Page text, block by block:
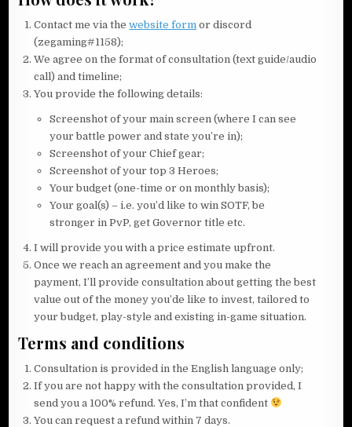
Contact me via thewebsite form or discord
(zegaming#1158);
We agree on the format of consultation (text guide/audio
call) and timeline;
You provide the following details:
Screenshot of your main screen (where I can see
your battle power and state you’re in);
Screenshot of your Chief gear;
Screenshot of your top 3 Heroes;
Your budget (one-time or on monthly basis);
Your goal(s) – i.e. you’d like to win SOTF, be
stronger in PvP, get Governor title etc.
I will provide you with a price estimate upfront.
Once we reach an agreement and you make the
payment, I’ll provide consultation about getting the best
value out of the money you’de like to invest, tailored to
your budget, play-style and existing in-game situation.
Terms and conditions
Consultation is provided in the English language only;
If you are not happy with the consultation provided, I
send you a 100% refund. Yes, I’m that confident
You can request a refund within 7 days.